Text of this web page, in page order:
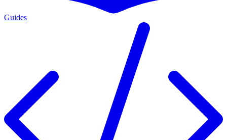
Guides